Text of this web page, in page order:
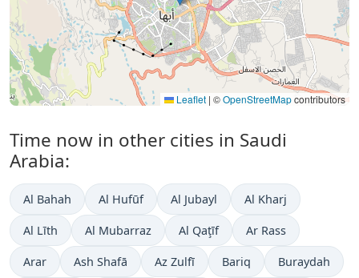
Leaflet | ©OpenStreetMapcontributors
Time now in other cities in Saudi
Arabia:
Al Bahah Al Hufūf Al Jubayl Al Kharj
Al Līth Al Mubarraz Al Qaţīf Ar Rass
Arar Ash Shafā Az Zulfī Bariq Buraydah